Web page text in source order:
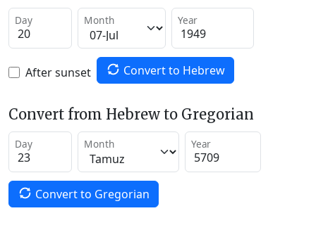
Day Month Year
After sunset Convert to Hebrew
Convert from Hebrew to Gregorian
Day Month Year
Convert to Gregorian